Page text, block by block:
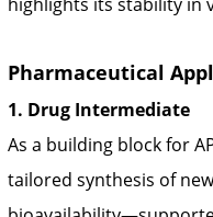
Pharmaceutical
1. Drug Intermediate
As a building block for
tailored synthesis of